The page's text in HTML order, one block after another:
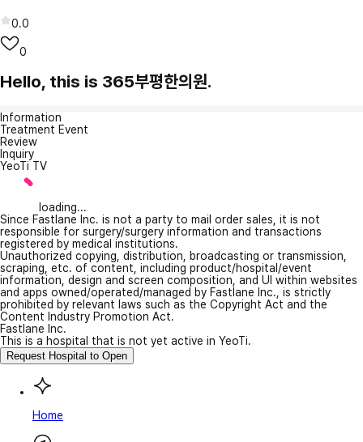
0.0
0
Hello, this is 365부평한의원.
Information
Treatment Event
Review
Inquiry
YeoTi TV
loading...
Since Fastlane Inc. is not a party to mail order sales, it is not
responsible for surgery/surgery information and transactions
registered by medical institutions.
Unauthorized copying, distribution, broadcasting or transmission,
scraping, etc. of content, including product/hospital/event
information, design and screen composition, and UI within websites
and apps owned/operated/managed by Fastlane Inc., is strictly
prohibited by relevant laws such as the Copyright Act and the
Content Industry Promotion Act.
Fastlane Inc.
This is a hospital that is not yet active in YeoTi.
Request Hospital to Open
Home